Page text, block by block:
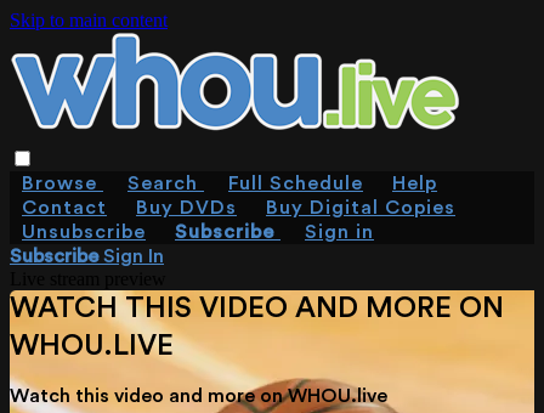
Skip to main content
Browse Search Full Schedule
Help
Contact
Buy DVDs
Buy Digital Copies
Unsubscribe
Subscribe
Sign in
SubscribeSign In
WATCH THIS VIDEO AND MORE ON
WHOU.LIVE
Watch this video and more on WHOU.live